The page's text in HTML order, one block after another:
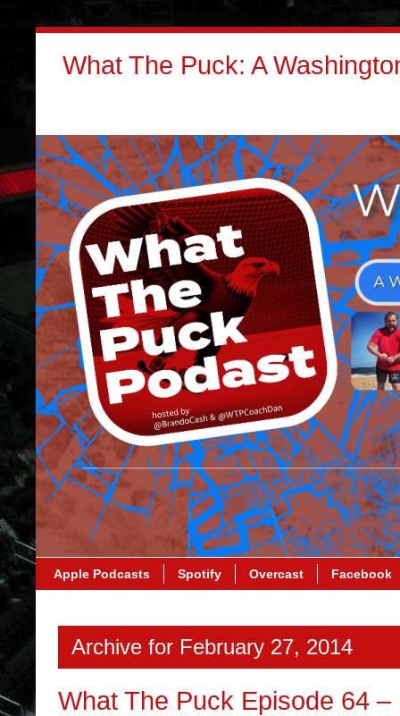
What The Puck: A
Apple Podcasts Spotify Overcast Facebook
Archive for February 27, 2014
What The Puck Episode 64 –